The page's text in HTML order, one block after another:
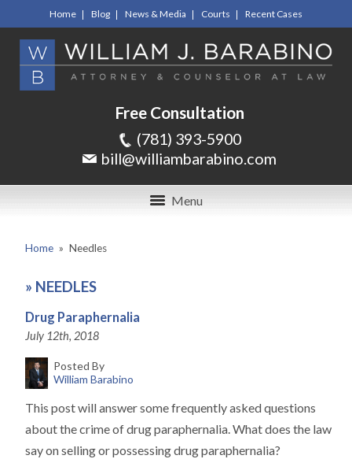
Home Blog News & Media Courts Recent Cases
Free Consultation
(781) 393-5900
bill@williambarabino.com
Menu
Home » Needles
» NEEDLES
Drug Paraphernalia
July 12th, 2018
Posted By
William Barabino
This post will answer some frequently asked questions
about the crime of drug paraphernalia. What does the law
say on selling or possessing drug paraphernalia?